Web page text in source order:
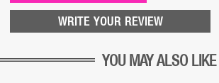
WRITE YOUR REVIEW
YOU MAY ALSO LIKE